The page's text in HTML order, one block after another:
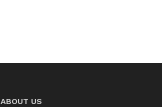
ABOUT US